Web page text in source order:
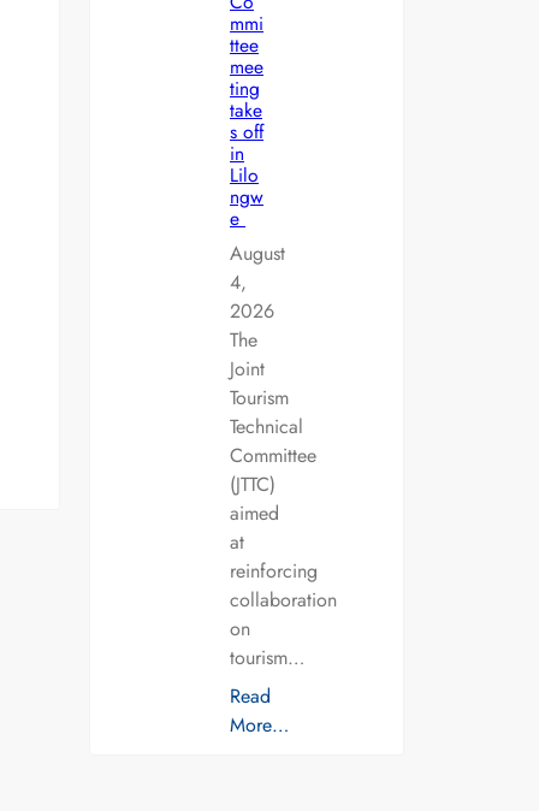
mmi
ttee
mee
ting
take
s off
in
Lilo
ngw
e
August
4,
2026
The
Joint
Tourism
Technical
Committee
(JTTC)
aimed
at
reinforcing
collaboration
on
tourism…
Read
More…